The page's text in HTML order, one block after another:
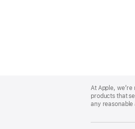
Footer
At Apple,
products that
any reasonable